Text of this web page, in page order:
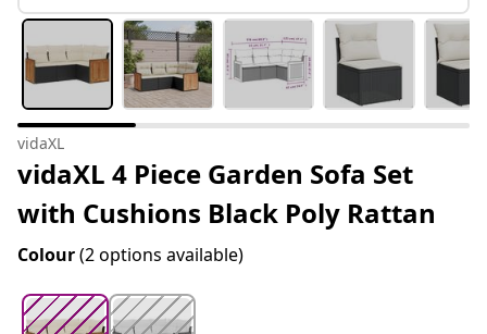
vidaXL
vidaXL 4 Piece Garden Sofa Set
with Cushions Black Poly Rattan
Colour(2 options available)